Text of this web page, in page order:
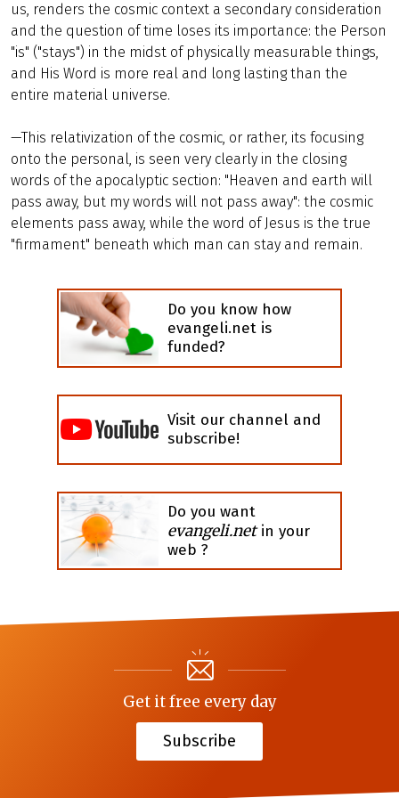
us, renders the cosmic context a secondary consideration
and the question of time loses its importance: the Person
"is" ("stays") in the midst of physically measurable things,
and His Word is more real and long lasting than the
entire material universe.
—This relativization of the cosmic, or rather, its focusing
onto the personal, is seen very clearly in the closing
words of the apocalyptic section: "Heaven and earth will
pass away, but my words will not pass away": the cosmic
elements pass away, while the word of Jesus is the true
"firmament" beneath which man can stay and remain.
Do you know how
evangeli.net is
funded?
Visit our channel and
subscribe!
Do you want
evangeli.netin your
web ?
Get it free every day
Subscribe